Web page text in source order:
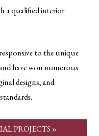
a qualified interior
to the unique
have won numerous
designs, and
PROJECTS »